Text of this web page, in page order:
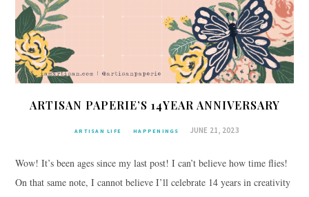
ARTISAN PAPERIE’S 14YEAR ANNIVERSARY
ARTISAN LIFE HAPPENINGS JUNE 21, 2023
Wow! It’s been ages since my last post! I can’t believe how time flies!
On that same note, I cannot believe I’ll celebrate 14 years in creativity